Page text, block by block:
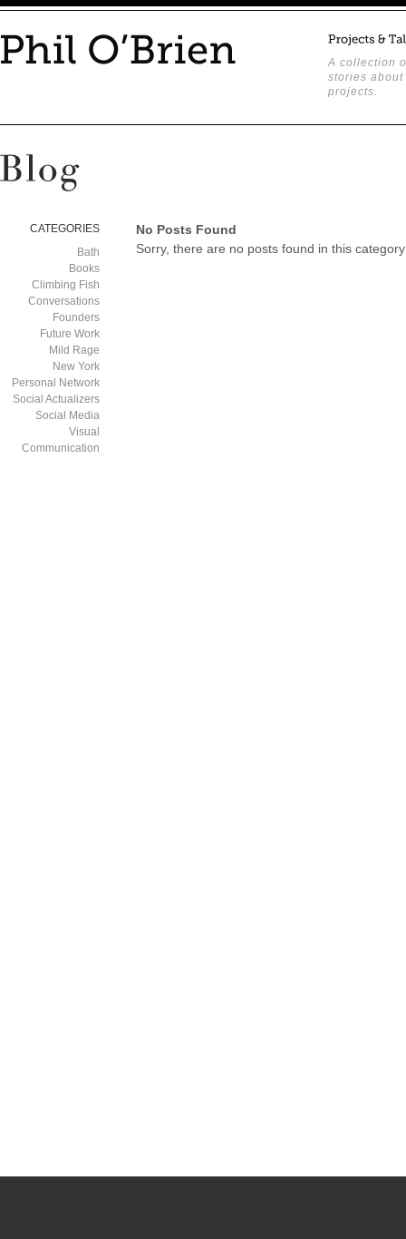
A collection
stories about
projects.
CATEGORIES
Bath
Books
Climbing Fish
Conversations
Founders
Future Work
Mild Rage
New York
Personal Network
Social Actualizers
Social Media
Visual
Communication
No Posts Found
Sorry, there are no posts found in this category